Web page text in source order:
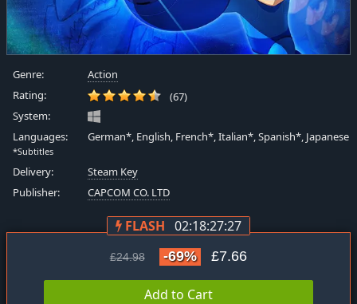
Genre:
Action
Rating:
(67)
System:
Languages:
*Subtitles
German*, English, French*, Italian*, Spanish*, Japanese
Delivery:
Steam Key
Publisher:
CAPCOM CO. LTD
FLASH 02:18:27:26
£24.98 -69% £7.66
Add to Cart